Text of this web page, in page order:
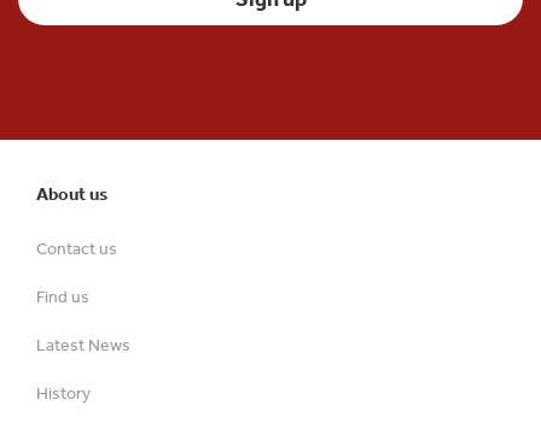
About us
Contact us
Find us
Latest News
History